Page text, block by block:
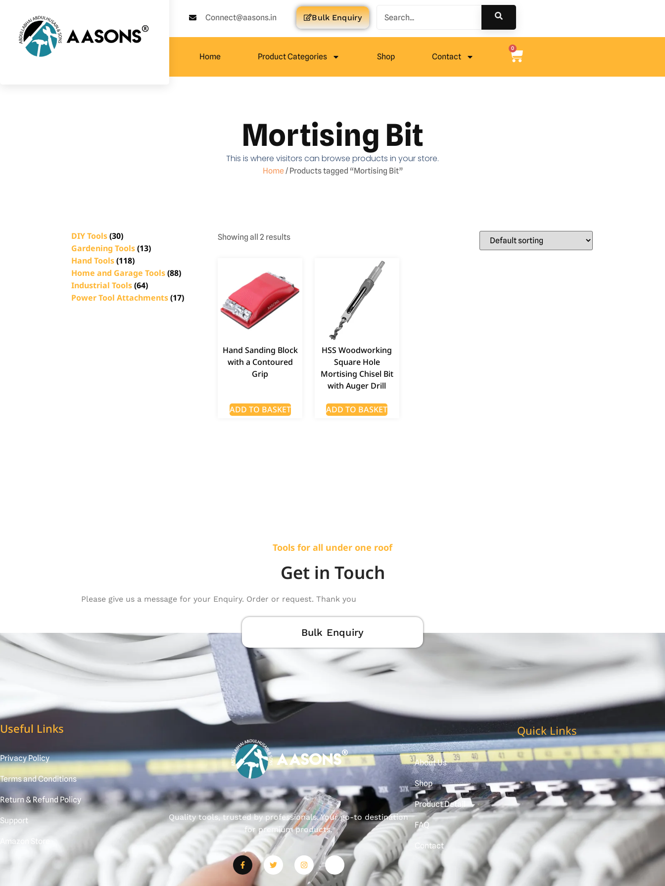
Connect@aasons.in Bulk Enquiry
Home Product Categories Shop Contact
0
Mortising Bit
This is where visitors can browse products in your store.
Home/ Products tagged “Mortising Bit”
DIY Tools(30)
Gardening Tools(13)
Hand Tools(118)
Home and Garage Tools(88)
Industrial Tools(64)
Power Tool Attachments(17)
Showing all 2 results
Hand Sanding Block
with a Contoured
Grip
ADD TO BASKET
HSS Woodworking
Square Hole
Mortising Chisel Bit
with Auger Drill
ADD TO BASKET
Tools for all under one roof
Get in Touch
Please give us a message for your Enquiry. Order or request. Thank you
Bulk Enquiry
Useful Links
Privacy Policy
Terms and Conditions
Return & Refund Policy
Support
Amazon Store
Quality tools, trusted by professionals. Your go-to destination
for premium products.
Quick Links
About Us
Shop
Product Detail
FAQ
Contact